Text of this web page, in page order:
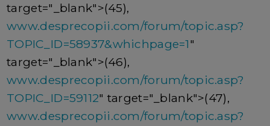
target="_blank">(45),
www.desprecopii.com/forum/topic.asp?
TOPIC_ID=58937&whichpage=1"
target="_blank">(46),
www.desprecopii.com/forum/topic.asp?
TOPIC_ID=59112" target="_blank">(47),
www.desprecopii.com/forum/topic.asp?